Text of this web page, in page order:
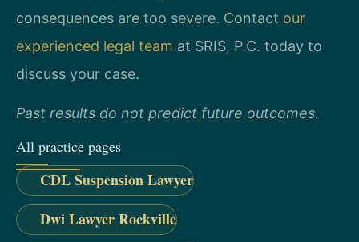
consequences are too severe. Contact our
experienced legal team at SRIS, P.C. today to
discuss your case.
Past results do not predict future outcomes.
All practice pages
CDL Suspension Lawyer
Dwi Lawyer Rockville